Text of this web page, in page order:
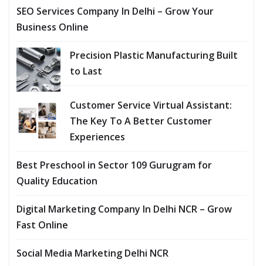
SEO Services Company In Delhi – Grow Your
Business Online
Precision Plastic Manufacturing Built
to Last
Customer Service Virtual Assistant:
The Key To A Better Customer
Experiences
Best Preschool in Sector 109 Gurugram for
Quality Education
Digital Marketing Company In Delhi NCR – Grow
Fast Online
Social Media Marketing Delhi NCR